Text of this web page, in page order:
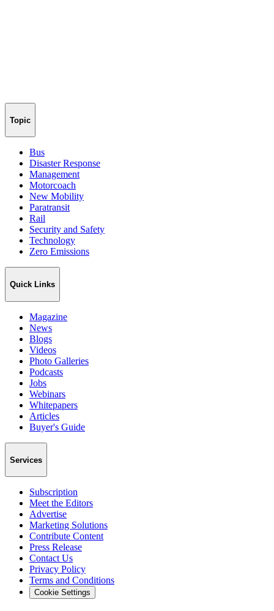
Topic
Bus
Disaster Response
Management
Motorcoach
New Mobility
Paratransit
Rail
Security and Safety
Technology
Zero Emissions
Quick Links
Magazine
News
Blogs
Videos
Photo Galleries
Podcasts
Jobs
Webinars
Whitepapers
Articles
Buyer's Guide
Services
Subscription
Meet the Editors
Advertise
Marketing Solutions
Contribute Content
Press Release
Contact Us
Privacy Policy
Terms and Conditions
Cookie Settings